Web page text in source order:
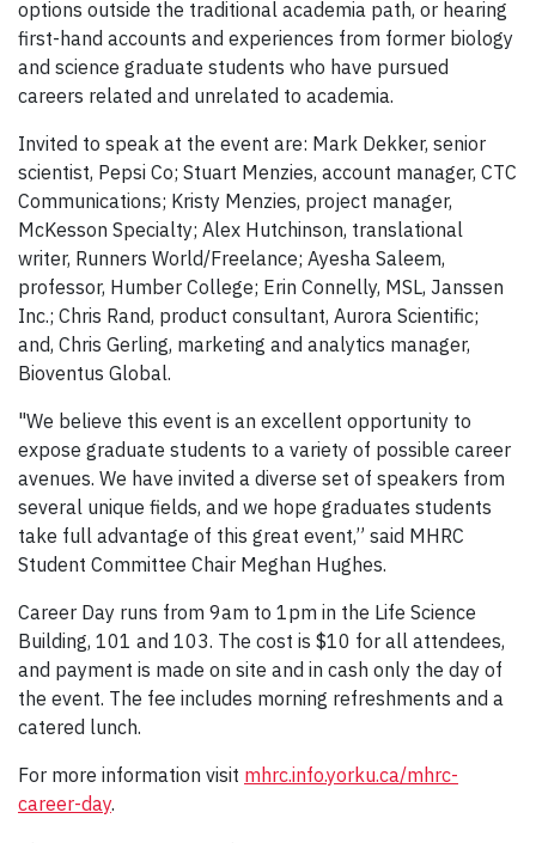
options outside the traditional academia path, or hearing
first-hand accounts and experiences from former biology
and science graduate students who have pursued
careers related and unrelated to academia.
Invited to speak at the event are: Mark Dekker, senior
scientist, Pepsi Co; Stuart Menzies, account manager, CTC
Communications; Kristy Menzies, project manager,
McKesson Specialty; Alex Hutchinson, translational
writer, Runners World/Freelance; Ayesha Saleem,
professor, Humber College; Erin Connelly, MSL, Janssen
Inc.; Chris Rand, product consultant, Aurora Scientific;
and, Chris Gerling, marketing and analytics manager,
Bioventus Global.
"We believe this event is an excellent opportunity to
expose graduate students to a variety of possible career
avenues. We have invited a diverse set of speakers from
several unique fields, and we hope graduates students
take full advantage of this great event,” said MHRC
Student Committee Chair Meghan Hughes.
Career Day runs from 9am to 1pm in the Life Science
Building, 101 and 103. The cost is $10 for all attendees,
and payment is made on site and in cash only the day of
the event. The fee includes morning refreshments and a
catered lunch.
For more information visit mhrc.info.yorku.ca/mhrc-
career-day.